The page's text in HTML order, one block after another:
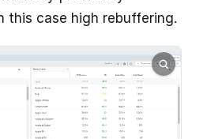
this case high rebuffering.